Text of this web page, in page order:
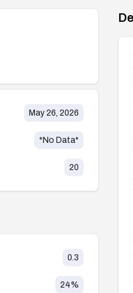
May 26, 2026
*No Data*
20
0.3
24%